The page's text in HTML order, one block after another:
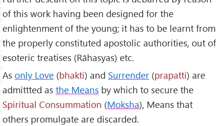
of this work having been designed for the
enlightenment of the young; it has to be learnt from
the properly constituted apostolic authorities, out of
esoteric treatises (Rāhasyas) etc.
As only Love (bhakti) and Surrender (prapatti) are
admittted as the Means by which to secure the
Spiritual Consummation (Moksha), Means that
others promulgate are discarded.